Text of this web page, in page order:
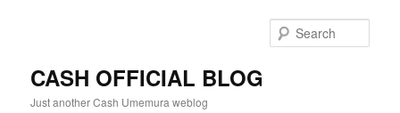
CASH OFFICIAL BLOG
Just another Cash Umemura weblog